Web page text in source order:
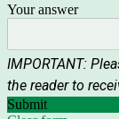
Your answer
IMPORTANT:
the reader to
Submit